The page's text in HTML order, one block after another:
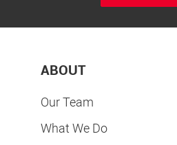
ABOUT
Our Team
What We Do